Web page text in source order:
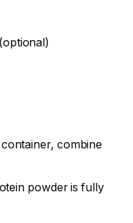
combine
powder is fully